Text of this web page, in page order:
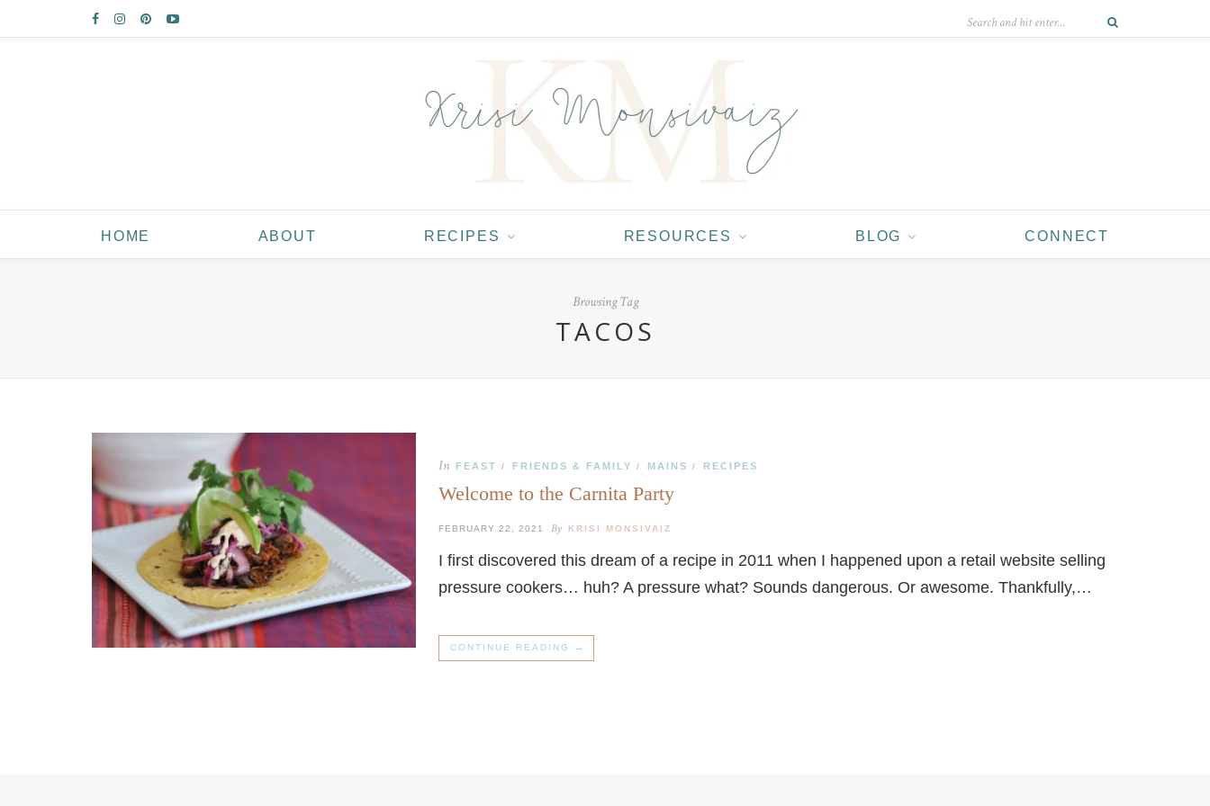
HOME ABOUT RECIPES RESOURCES BLOG CONNECT
Browsing Tag
TACOS
In FEAST / FRIENDS & FAMILY / MAINS / RECIPES
Welcome to the Carnita Party
FEBRUARY 22, 2021 By KRISI MONSIVAIZ
I first discovered this dream of a recipe in 2011 when I happened upon a retail website selling
pressure cookers… huh? A pressure what? Sounds dangerous. Or awesome. Thankfully,…
CONTINUE READING →